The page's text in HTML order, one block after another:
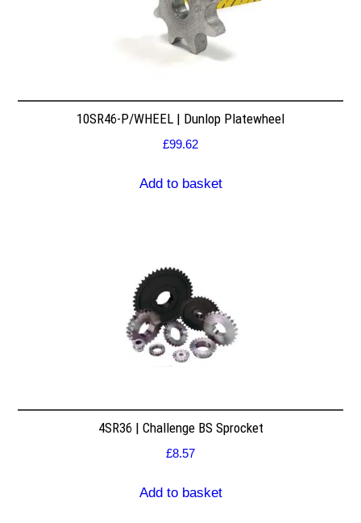
10SR46-P/WHEEL | Dunlop Platewheel
£99.62
Add to basket
4SR36 | Challenge BS Sprocket
£8.57
Add to basket